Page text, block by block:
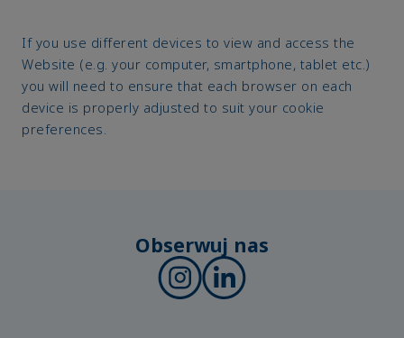
If you use different devices to view and access the
Website (e.g. your computer, smartphone, tablet etc.)
you will need to ensure that each browser on each
device is properly adjusted to suit your cookie
preferences.
Obserwuj nas